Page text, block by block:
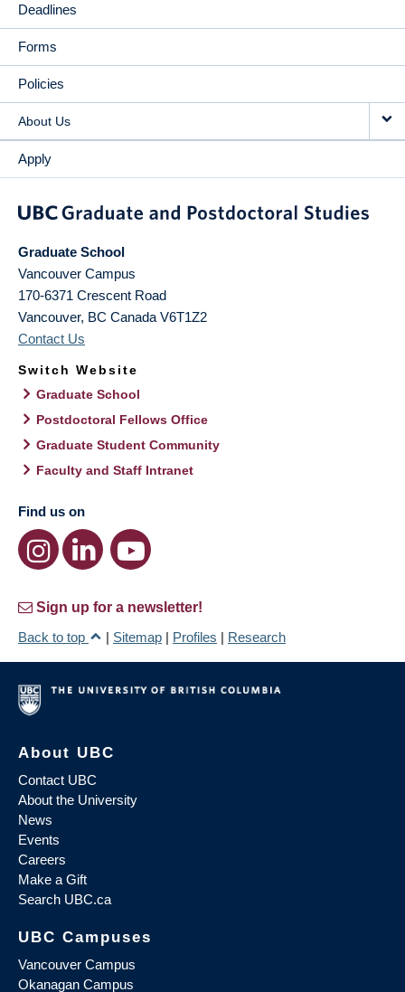
Deadlines
Forms
Policies
About Us
Apply
Graduate School
Vancouver Campus
170-6371 Crescent Road
Vancouver, BC Canada V6T1Z2
Contact Us
Switch Website
Graduate School
Postdoctoral Fellows Office
Graduate Student Community
Faculty and Staff Intranet
Find us on
Sign up for a newsletter!
Back to top
| Sitemap | Profiles | Research
About UBC
Contact UBC
About the University
News
Events
Careers
Make a Gift
Search UBC.ca
UBC Campuses
Vancouver Campus
Okanagan Campus